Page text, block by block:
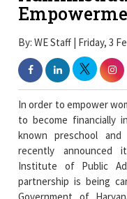
By: WE Staff | Friday, 3
In order to empower
to become financially
known preschool and
recently announced
Institute of Public
partnership is being